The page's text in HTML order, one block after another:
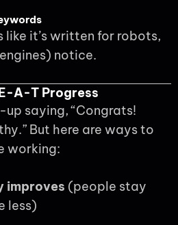
like it’s written for robots,
notice.
A-T Progress
saying, “Congrats!
But here are ways to
working:
improves (people stay
less)